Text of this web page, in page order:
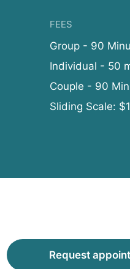
FEES
Group - 90
Individual - 50
Couple - 90
Sliding Scale:
Request